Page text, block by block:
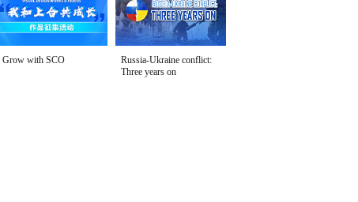
Grow with SCO
Russia-Ukraine conflict:
Three years on